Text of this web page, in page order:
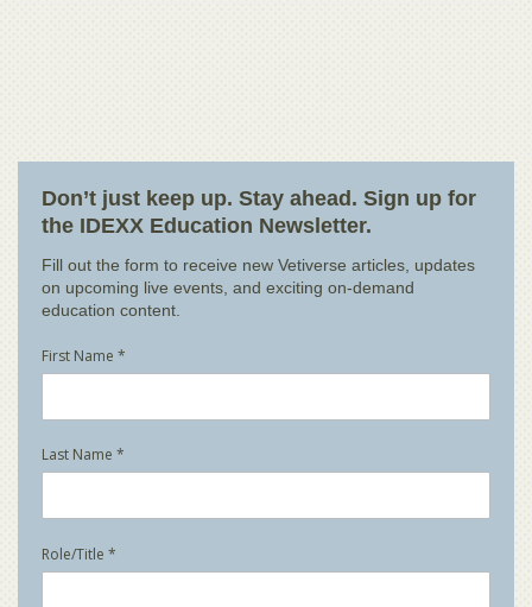
Don’t just keep up. Stay ahead. Sign up for
the IDEXX Education Newsletter.